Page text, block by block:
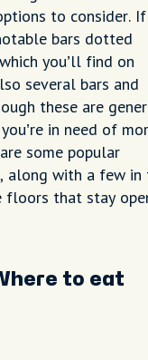
to consider.
bars dotted
you’ll find on
several bars and
these are
in need of
some popular
along with a few in
floors that stay
to eat